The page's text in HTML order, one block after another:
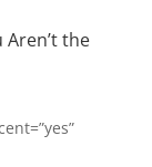
Aren’t the